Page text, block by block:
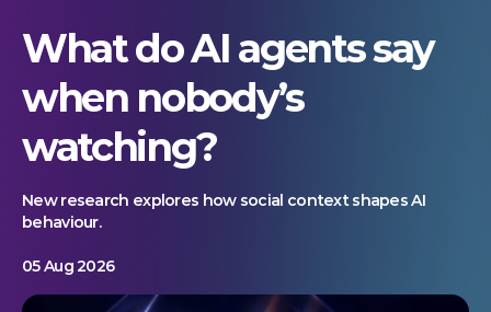
What do AI agents say
when nobody’s
watching?
New research explores how social context shapes AI
behaviour.
05 Aug 2026